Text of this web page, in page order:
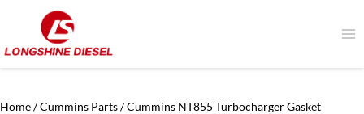
content
Home/Cummins Parts/Cummins NT855 Turbocharger Gasket